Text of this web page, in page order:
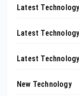
Latest Technology
Latest
Latest
New Technology